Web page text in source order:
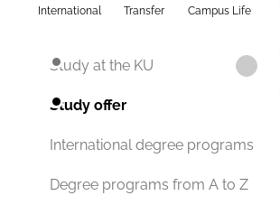
International Transfer Campus Life
Study at the KU
Study offer
International degree programs
Degree programs from A to Z